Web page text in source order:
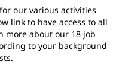
our various activities
link to have access to all
more about our 18 job
to your background